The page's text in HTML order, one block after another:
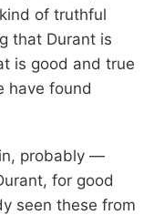
of truthful
that Durant is
is good and true
have found
probably —
for good
seen these from